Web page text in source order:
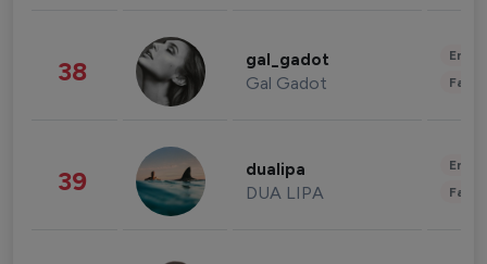
38 gal_gadot
Gal Gadot
39 dualipa
DUA LIPA